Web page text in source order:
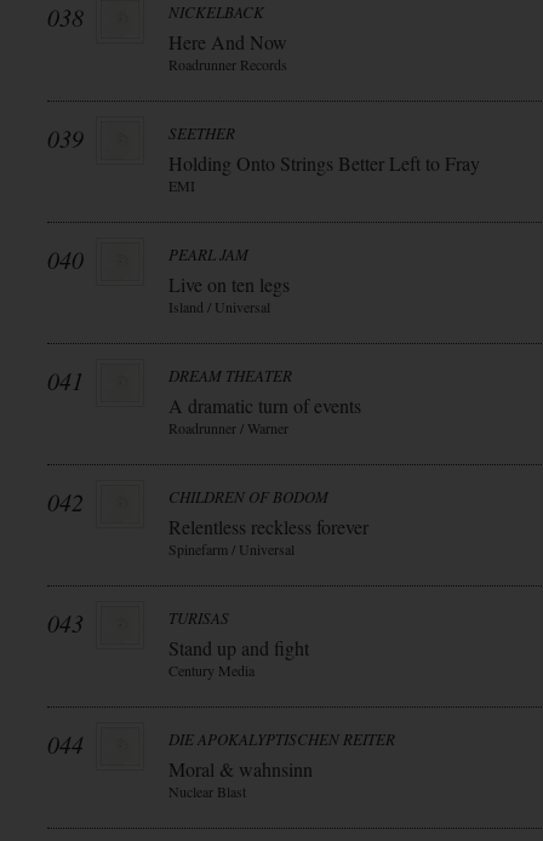
038 NICKELBACK
Here And Now
Roadrunner Records
039 SEETHER
Holding Onto Strings Better Left to Fray
EMI
040 PEARL JAM
Live on ten legs
Island / Universal
041 DREAM THEATER
A dramatic turn of events
Roadrunner / Warner
042 CHILDREN OF BODOM
Relentless reckless forever
Spinefarm / Universal
043 TURISAS
Stand up and fight
Century Media
044 DIE APOKALYPTISCHEN REITER
Moral & wahnsinn
Nuclear Blast